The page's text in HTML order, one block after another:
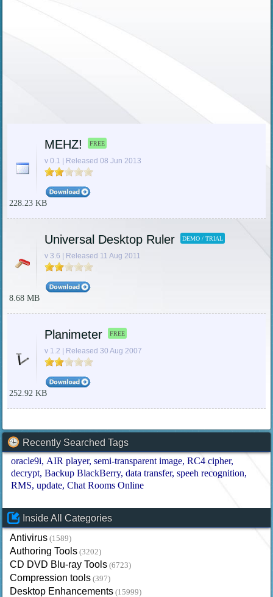
MEHZ! FREE
v 0.1 | Released 08 Jun 2013
228.23 KB
Universal Desktop Ruler DEMO / TRIAL
v 3.6 | Released 11 Aug 2011
8.68 MB
Planimeter FREE
v 1.2 | Released 30 Aug 2007
252.92 KB
Recently Searched Tags
oracle9i AIR player semi-transparent image RC4 cipher
decrypt Backup BlackBerry data transfer speeh recognition
RMS update Chat Rooms Online
Inside All Categories
Antivirus (1589)
Authoring Tools (3202)
CD DVD Blu-ray Tools (6723)
Compression tools (397)
Desktop Enhancements (15999)